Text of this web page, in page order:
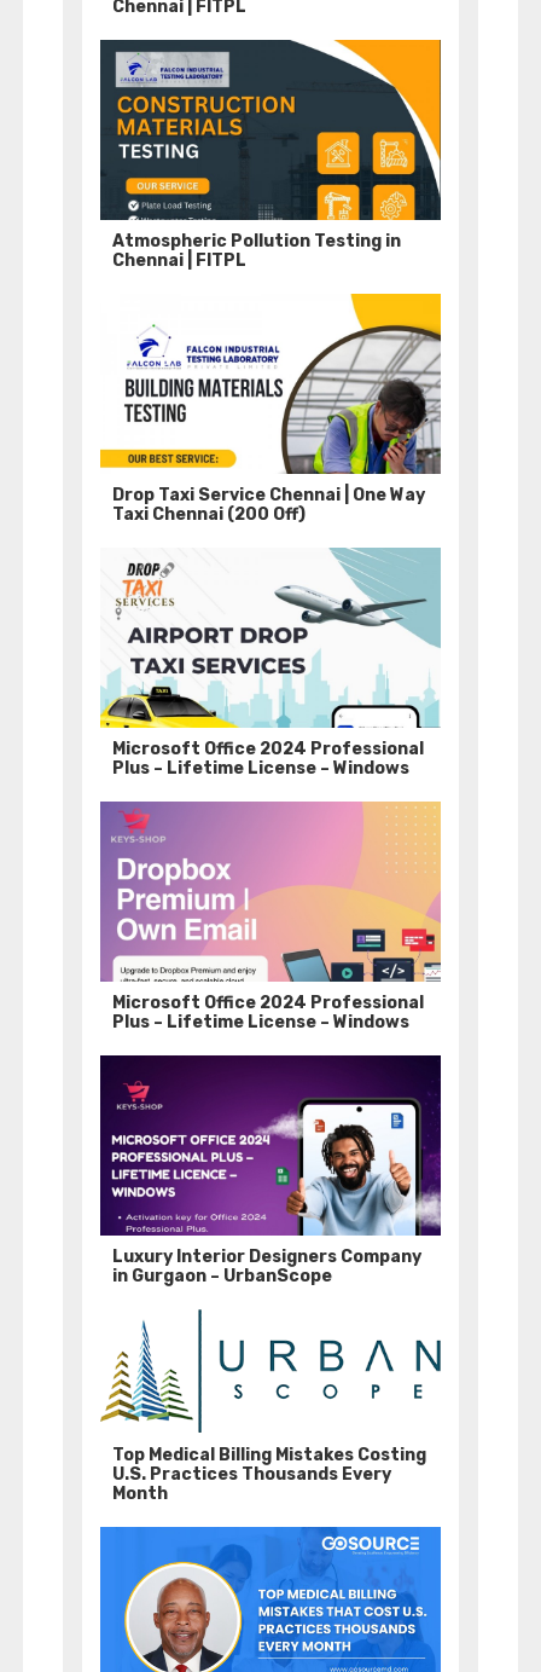
Chennai | FITPL
Atmospheric Pollution Testing in
Chennai | FITPL
Drop Taxi Service Chennai | One Way
Taxi Chennai (200 Off)
Microsoft Office 2024 Professional
Plus – Lifetime License – Windows
Microsoft Office 2024 Professional
Plus – Lifetime License – Windows
Luxury Interior Designers Company
in Gurgaon – UrbanScope
Top Medical Billing Mistakes Costing
U.S. Practices Thousands Every
Month